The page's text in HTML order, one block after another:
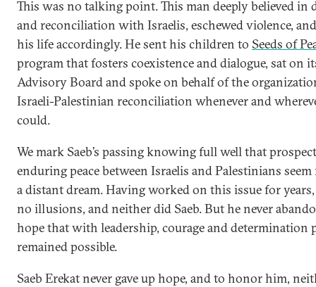
This was no talking point. This man deeply believed in
and reconciliation with Israelis, eschewed violence,
his life accordingly. He sent his children to Seeds of
program that fosters coexistence and dialogue, sat on
Advisory Board and spoke on behalf of the
Israeli-Palestinian reconciliation whenever and
could.
We mark Saeb’s passing knowing full well that
enduring peace between Israelis and Palestinians
a distant dream. Having worked on this issue for years,
no illusions, and neither did Saeb. But he never
hope that with leadership, courage and determination
remained possible.
Saeb Erekat never gave up hope, and to honor him,